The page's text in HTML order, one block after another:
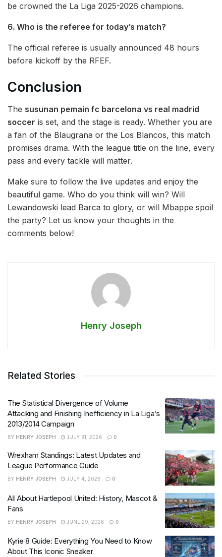
be crowned the La Liga 2025-2026 champions.
6. Who is the referee for today’s match?
The official referee is usually announced 48 hours
before kickoff by the RFEF.
Conclusion
The susunan pemain fc barcelona vs real madrid
soccer is set, and the stage is ready. Whether you are
a fan of the Blaugrana or the Los Blancos, this match
promises drama. With the league title on the line, every
pass and every tackle will matter.
Make sure to follow the live updates and enjoy the
beautiful game. Who do you think will win? Will
Lewandowski lead Barca to glory, or will Mbappe spoil
the party? Let us know your thoughts in the
comments below!
Henry Joseph
Related Stories
The Statistical Divergence of Volume
Attacking and Finishing Inefficiency in La Liga’s
2013/2014 Campaign
BY HENRY JOSEPH JULY 31, 2026 0
Wrexham Standings: Latest Updates and
League Performance Guide
BY HENRY JOSEPH JULY 4, 2026 0
All About Hartlepool United: History, Mascot &
Fans
BY HENRY JOSEPH JUNE 29, 2026 0
Kyrie 8 Guide: Everything You Need to Know
About This Iconic Sneaker